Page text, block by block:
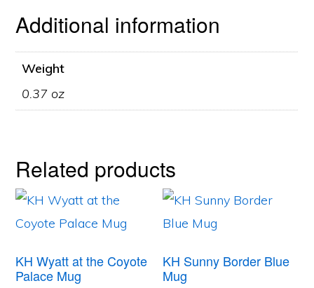
Additional information
Weight
0.37 oz
Related products
KH Wyatt at the Coyote
Palace Mug
KH Sunny Border Blue
Mug